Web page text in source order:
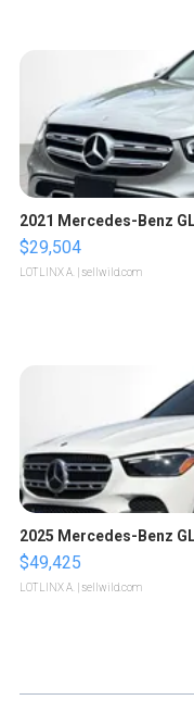
2021 Mercedes-Benz
$29,504
LOTLINX A. | sellwild.com
2025 Mercedes-Benz
$49,425
LOTLINX A. | sellwild.com